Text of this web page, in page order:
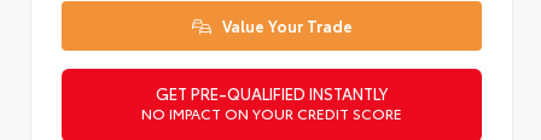
Value Your Trade
GET PRE-QUALIFIED INSTANTLY
NO IMPACT ON YOUR CREDIT SCORE